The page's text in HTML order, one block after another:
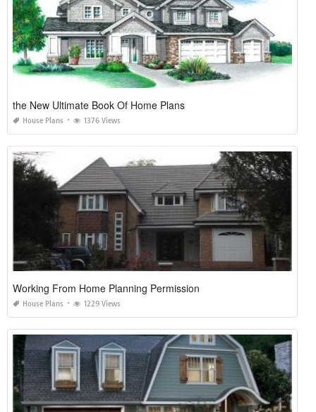
the New Ultimate Book Of Home Plans
House Plans 1376 Views
Working From Home Planning Permission
House Plans 1229 Views